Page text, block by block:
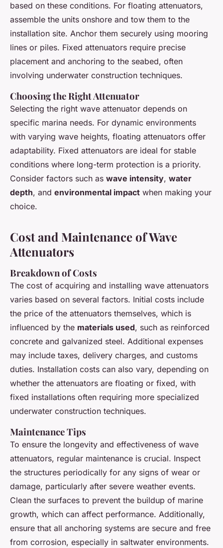
based on these conditions. For floating attenuators,
assemble the units onshore and tow them to the
installation site. Anchor them securely using mooring
lines or piles. Fixed attenuators require precise
placement and anchoring to the seabed, often
involving underwater construction techniques.
Choosing the Right Attenuator
Selecting the right wave attenuator depends on
specific marina needs. For dynamic environments
with varying wave heights, floating attenuators offer
adaptability. Fixed attenuators are ideal for stable
conditions where long-term protection is a priority.
Consider factors such as wave intensity, water
depth, and environmental impact when making your
choice.
Cost and Maintenance of Wave
Attenuators
Breakdown of Costs
The cost of acquiring and installing wave attenuators
varies based on several factors. Initial costs include
the price of the attenuators themselves, which is
influenced by the materials used, such as reinforced
concrete and galvanized steel. Additional expenses
may include taxes, delivery charges, and customs
duties. Installation costs can also vary, depending on
whether the attenuators are floating or fixed, with
fixed installations often requiring more specialized
underwater construction techniques.
Maintenance Tips
To ensure the longevity and effectiveness of wave
attenuators, regular maintenance is crucial. Inspect
the structures periodically for any signs of wear or
damage, particularly after severe weather events.
Clean the surfaces to prevent the buildup of marine
growth, which can affect performance. Additionally,
ensure that all anchoring systems are secure and free
from corrosion, especially in saltwater environments.